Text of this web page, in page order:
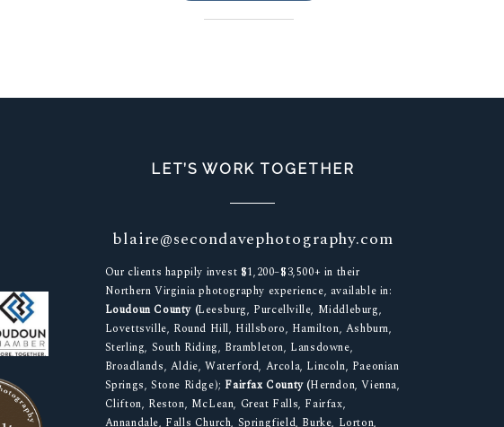
LET’S WORK TOGETHER
blaire@secondavephotography.com
Our clients happily invest $1,200–$3,500+ in their
Northern Virginia photography experience, available in:
Loudoun County (Leesburg, Purcellville, Middleburg,
Lovettsville, Round Hill, Hillsboro, Hamilton, Ashburn,
Sterling, South Riding, Brambleton, Lansdowne,
Broadlands, Aldie, Waterford, Arcola, Lincoln, Paeonian
Springs, Stone Ridge); Fairfax County (Herndon, Vienna,
Clifton, Reston, McLean, Great Falls, Fairfax,
Annandale, Falls Church, Springfield, Burke, Lorton,